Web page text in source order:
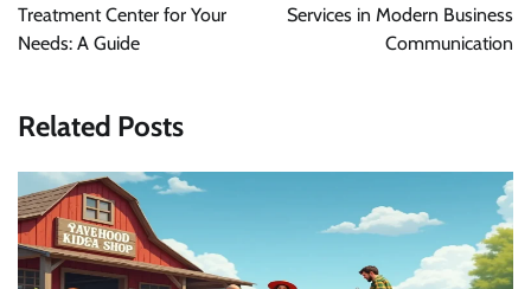
Treatment Center for Your
Needs: A Guide
Services in Modern Business
Communication
Related Posts